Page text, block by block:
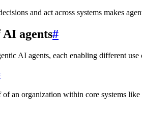
and act across systems makes
AI agents#
AI agents, each enabling different use
of an organization within core systems